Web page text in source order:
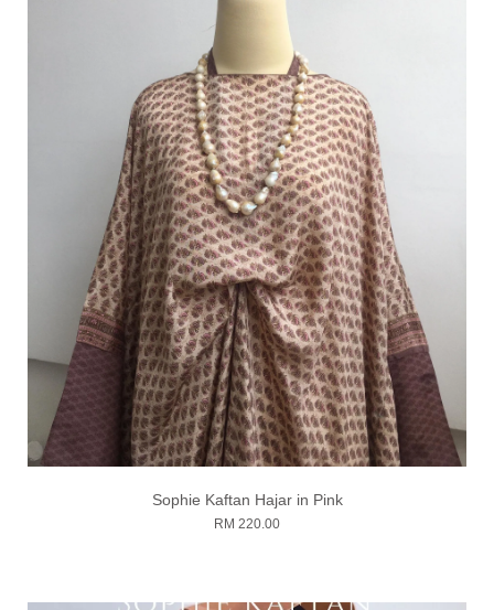
Sophie Kaftan Hajar in Pink
RM 220.00